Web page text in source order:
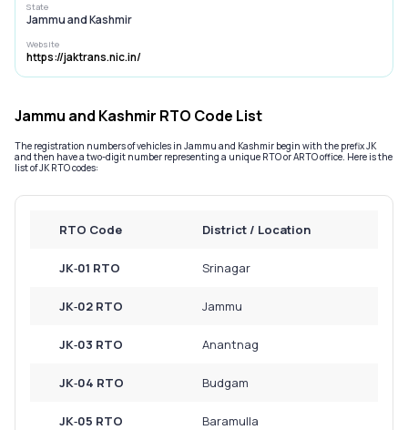
Car Insurance
to
State
Jammu and Kashmir
Website
https://jaktrans.nic.in/
Jammu and Kashmir RTO Code List
The registration numbers of vehicles in Jammu and Kashmir begin with the prefix JK
and then have a two-digit number representing a unique RTO or ARTO office. Here is the
list of JK RTO codes:
RTO Code District / Location
JK‑01 RTO Srinagar
JK‑02 RTO Jammu
JK‑03 RTO Anantnag
JK‑04 RTO Budgam
JK‑05 RTO Baramulla